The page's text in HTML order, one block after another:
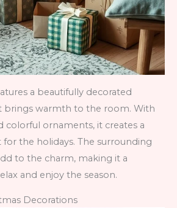
a beautifully decorated
brings warmth to the room. With
colorful ornaments, it creates a
the holidays. The surrounding
to the charm, making it a
and enjoy the season.
Decorations